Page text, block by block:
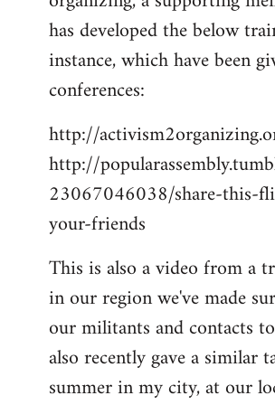
has developed the below
instance, which have been
conferences:
http://
http://
23067046038/share-this-
your-friends
This is also a video from a
in our region we've made
our militants and contacts
also recently gave a similar
summer in my city, at our